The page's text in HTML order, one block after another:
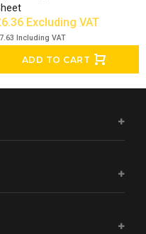
Excluding VAT
Including VAT
ADD TO CART